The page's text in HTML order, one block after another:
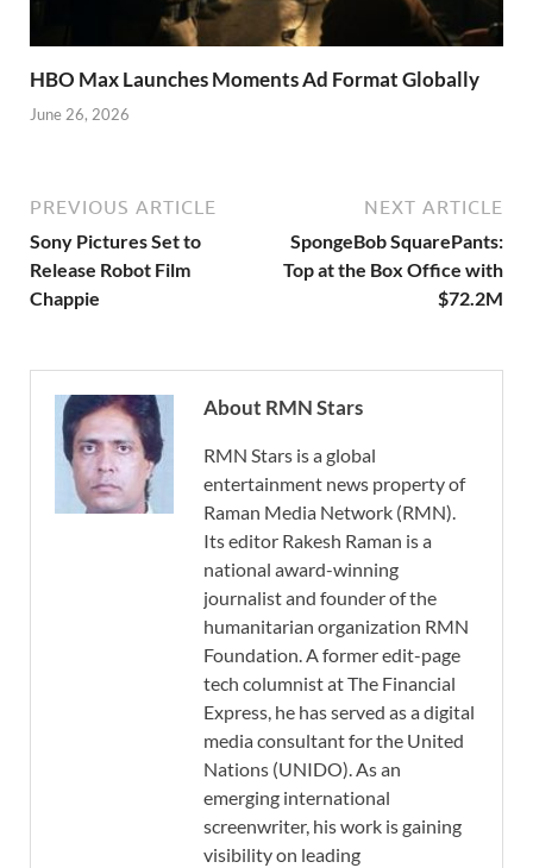
HBO Max Launches Moments Ad Format Globally
June 26, 2026
PREVIOUS ARTICLE
Sony Pictures Set to
Release Robot Film
Chappie
NEXT ARTICLE
SpongeBob SquarePants:
Top at the Box Office with
$72.2M
About RMN Stars
RMN Stars is a global
entertainment news property of
Raman Media Network (RMN).
Its editor Rakesh Raman is a
national award-winning
journalist and founder of the
humanitarian organization RMN
Foundation. A former edit-page
tech columnist at The Financial
Express, he has served as a digital
media consultant for the United
Nations (UNIDO). As an
emerging international
screenwriter, his work is gaining
visibility on leading